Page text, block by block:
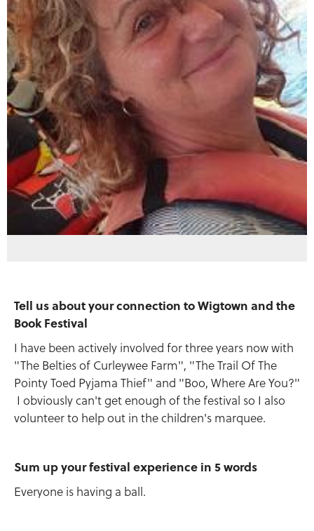
Tell us about your connection to Wigtown and the
Book Festival
I have been actively involved for three years now with
"The Belties of Curleywee Farm", "The Trail Of The
Pointy Toed Pyjama Thief" and "Boo, Where Are You?"
I obviously can't get enough of the festival so I also
volunteer to help out in the children's marquee.
Sum up your festival experience in 5 words
Everyone is having a ball.